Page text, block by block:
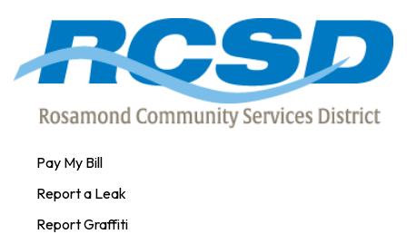
Pay My Bill
Report a Leak
Report Graffiti